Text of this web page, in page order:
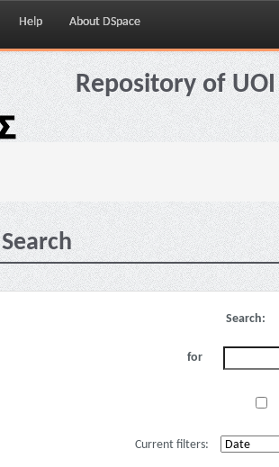
Help About DSpace
Repository of
Search
Search:
for
Current filters: